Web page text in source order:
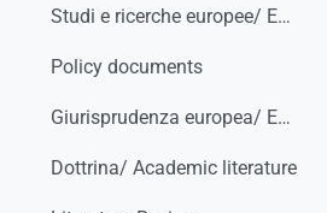
Studi e ricerche europee/ European studies and research
Policy documents
Giurisprudenza europea/ European Case-law
Dottrina/ Academic literature